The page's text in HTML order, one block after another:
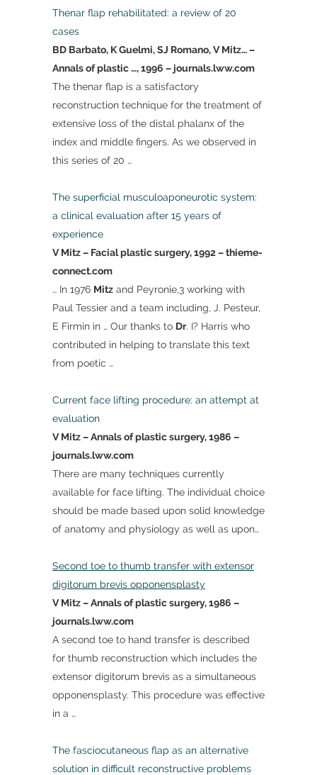
Thenar flap rehabilitated: a review of 20
cases
BD Barbato, K Guelmi, SJ Romano, V Mitz… –
Annals of plastic …, 1996 – journals.lww.com
The thenar flap is a satisfactory
reconstruction technique for the treatment of
extensive loss of the distal phalanx of the
index and middle fingers. As we observed in
this series of 20 …
The superficial musculoaponeurotic system:
a clinical evaluation after 15 years of
experience
V Mitz – Facial plastic surgery, 1992 – thieme-
connect.com
… In 1976 Mitz and Peyronie,3 working with
Paul Tessier and a team including, J. Pesteur,
E Firmin in … Our thanks to Dr. I? Harris who
contributed in helping to translate this text
from poetic …
Current face lifting procedure: an attempt at
evaluation
V Mitz – Annals of plastic surgery, 1986 –
journals.lww.com
There are many techniques currently
available for face lifting. The individual choice
should be made based upon solid knowledge
of anatomy and physiology as well as upon…
Second toe to thumb transfer with extensor
digitorum brevis opponensplasty
V Mitz – Annals of plastic surgery, 1986 –
journals.lww.com
A second toe to hand transfer is described
for thumb reconstruction which includes the
extensor digitorum brevis as a simultaneous
opponensplasty. This procedure was effective
in a …
The fasciocutaneous flap as an alternative
solution in difficult reconstructive problems